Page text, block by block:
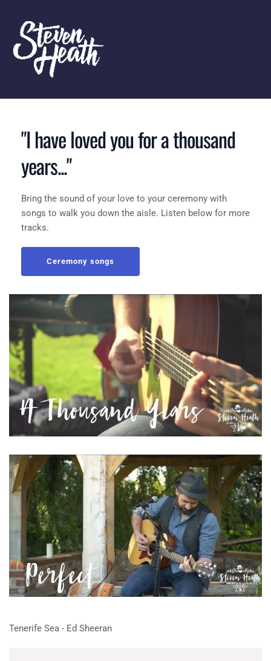
"I have loved you for a thousand
years..."
Bring the sound of your love to your ceremony with
songs to walk you down the aisle. Listen below for more
tracks.
Ceremony songs
Tenerife Sea - Ed Sheeran